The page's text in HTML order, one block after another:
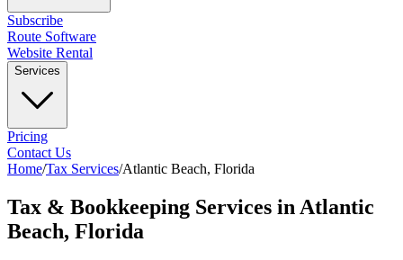
Subscribe
Route Software
Website Rental
Services
Pricing
Contact Us
Home/Tax Services/Atlantic Beach, Florida
Tax & Bookkeeping Services in Atlantic
Beach, Florida